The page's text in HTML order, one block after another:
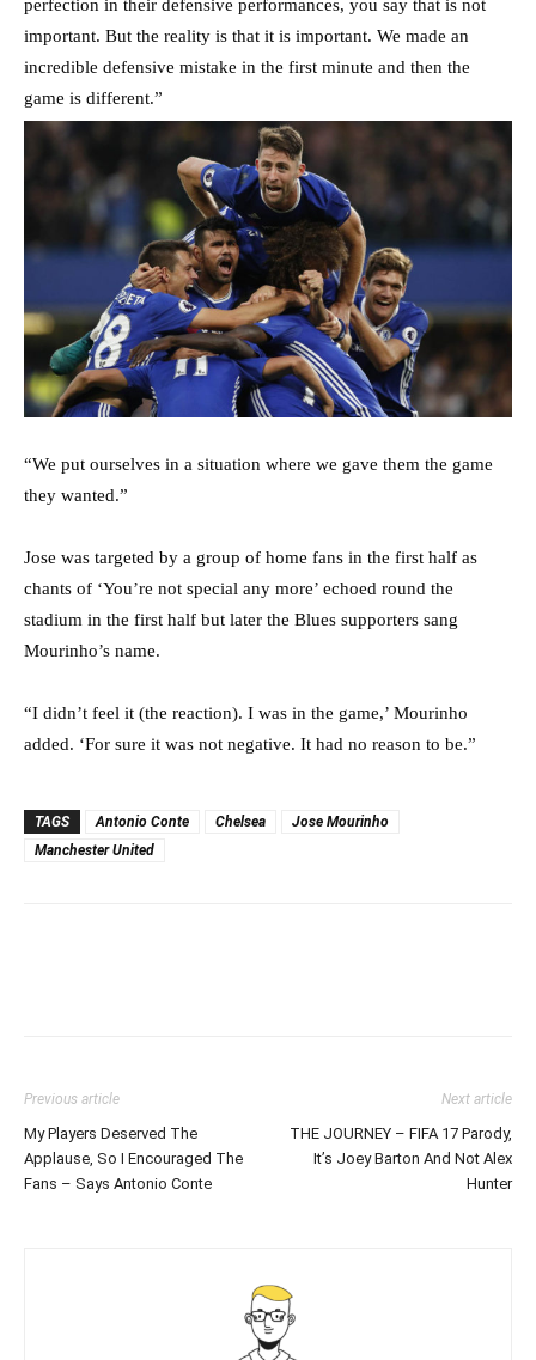
perfection in their defensive performances, you say that is not
important. But the reality is that it is important. We made an
incredible defensive mistake in the first minute and then the
game is different.”
“We put ourselves in a situation where we gave them the game
they wanted.”
Jose was targeted by a group of home fans in the first half as
chants of ‘You’re not special any more’ echoed round the
stadium in the first half but later the Blues supporters sang
Mourinho’s name.
“I didn’t feel it (the reaction). I was in the game,’ Mourinho
added. ‘For sure it was not negative. It had no reason to be.”
TAGS Antonio Conte Chelsea
Jose Mourinho
Manchester United
Previous article
My Players Deserved The
Applause, So I Encouraged The
Fans – Says Antonio Conte
Next article
THE JOURNEY – FIFA 17 Parody,
It’s Joey Barton And Not Alex
Hunter